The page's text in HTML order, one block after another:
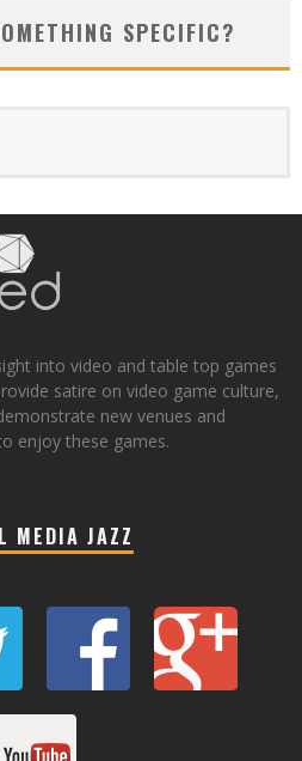
SPECIFIC?
into video and table top games
satire on video game culture,
new venues and
enjoy these games.
MEDIA JAZZ